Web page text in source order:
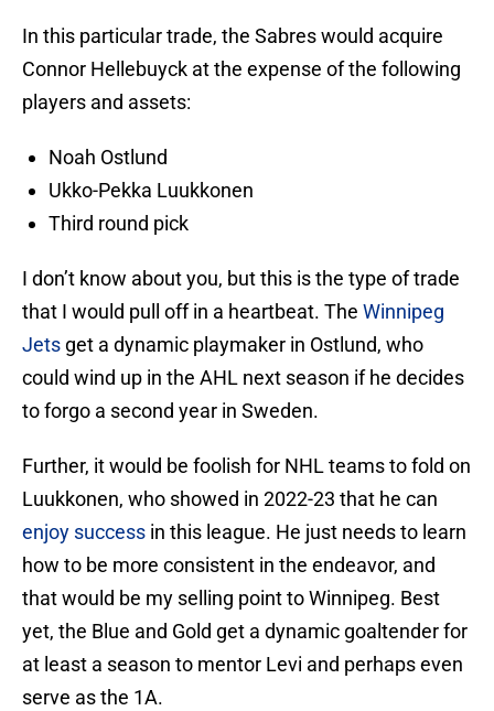
In this particular trade, the Sabres would acquire
Connor Hellebuyck at the expense of the following
players and assets:
Noah Ostlund
Ukko-Pekka Luukkonen
Third round pick
I don’t know about you, but this is the type of trade
that I would pull off in a heartbeat. The Winnipeg
Jets get a dynamic playmaker in Ostlund, who
could wind up in the AHL next season if he decides
to forgo a second year in Sweden.
Further, it would be foolish for NHL teams to fold on
Luukkonen, who showed in 2022-23 that he can
enjoy success in this league. He just needs to learn
how to be more consistent in the endeavor, and
that would be my selling point to Winnipeg. Best
yet, the Blue and Gold get a dynamic goaltender for
at least a season to mentor Levi and perhaps even
serve as the 1A.